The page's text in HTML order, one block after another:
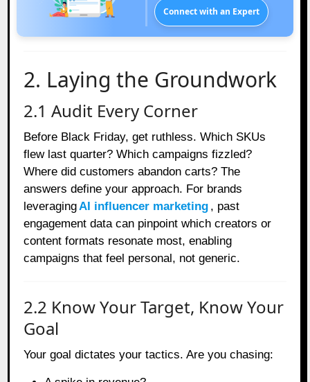
Connect with an Expert
2. Laying the Groundwork
2.1 Audit Every Corner
Before Black Friday, get ruthless. Which SKUs
flew last quarter? Which campaigns fizzled?
Where did customers abandon carts? The
answers define your approach. For brands
leveraging AI influencer marketing , past
engagement data can pinpoint which creators or
content formats resonate most, enabling
campaigns that feel personal, not generic.
2.2 Know Your Target, Know Your
Goal
Your goal dictates your tactics. Are you chasing: